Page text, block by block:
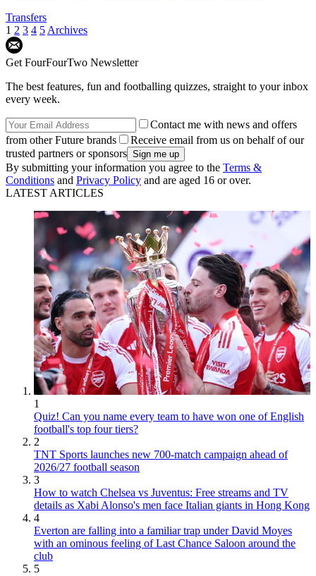
Transfers
1 2 3 4 5 Archives
Get FourFourTwo Newsletter
The best features, fun and footballing quizzes, straight to your inbox
every week.
Contact me with news and offers
from other Future brands
Receive email from us on behalf of our
trusted partners or sponsors
By submitting your information you agree to the Terms &
Conditions and Privacy Policy and are aged 16 or over.
LATEST ARTICLES
1
Quiz! Can you name every team to have won one of English
football's top four tiers?
2
TNT Sports launches new 700-match campaign ahead of
2026/27 football season
3
How to watch Chelsea vs Juventus: Free streams and TV
details as Xabi Alonso's men face Italian giants in Hong Kong
4
Everton are falling into a familiar trap under David Moyes
with an ominous feeling of Last Chance Saloon around the
club
5